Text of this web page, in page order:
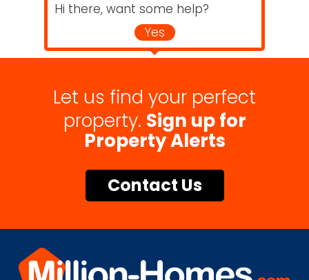
Hi there, want some help?
Yes
Let us find your perfect
property. Sign up for
Property Alerts
Contact Us